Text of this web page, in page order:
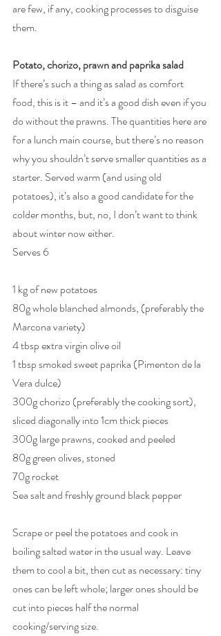
are few, if any, cooking processes to disguise
them.
Potato, chorizo, prawn and paprika salad
If there’s such a thing as salad as comfort
food, this is it – and it’s a good dish even if you
do without the prawns. The quantities here are
for a lunch main course, but there’s no reason
why you shouldn’t serve smaller quantities as a
starter. Served warm (and using old
potatoes), it’s also a good candidate for the
colder months, but, no, I don’t want to think
about winter now either.
Serves 6
1 kg of new potatoes
80g whole blanched almonds, (preferably the
Marcona variety)
4 tbsp extra virgin olive oil
1 tbsp smoked sweet paprika (Pimenton de la
Vera dulce)
300g chorizo (preferably the cooking sort),
sliced diagonally into 1cm thick pieces
300g large prawns, cooked and peeled
80g green olives, stoned
70g rocket
Sea salt and freshly ground black pepper
Scrape or peel the potatoes and cook in
boiling salted water in the usual way. Leave
them to cool a bit, then cut as necessary: tiny
ones can be left whole; larger ones should be
cut into pieces half the normal
cooking/serving size.